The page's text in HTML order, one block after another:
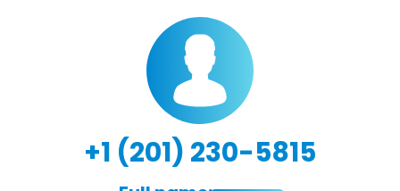
+1 (201) 230-5815